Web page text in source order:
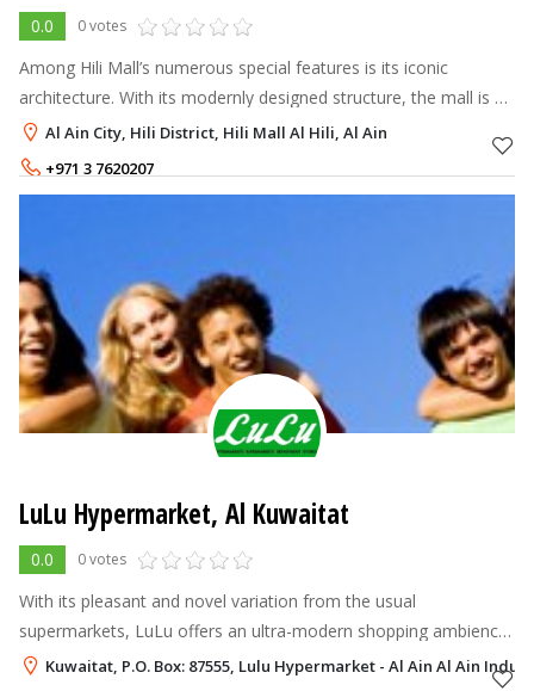
0.0 0 votes
Among Hili Mall’s numerous special features is its iconic
architecture. With its modernly designed structure, the mall is an
image of a contemporary and unique concept that seamlessly
blends in with t
Al Ain City, Hili District, Hili Mall Al Hili, Al Ain
+971 3 7620207
LuLu Hypermarket, Al Kuwaitat
0.0 0 votes
With its pleasant and novel variation from the usual
supermarkets, LuLu offers an ultra-modern shopping ambience
by integrating all conceivable needs of the consumers under
Kuwaitat, P.O. Box: 87555, Lulu Hypermarket - Al Ain Al Ain